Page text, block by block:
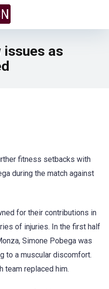
issues as
fitness setbacks with
during the match against
for their contributions in
of injuries. In the first half
Simone Pobega was
to a muscular discomfort.
team replaced him.